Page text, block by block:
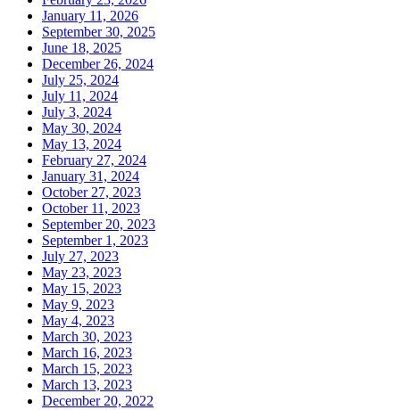
January 11, 2026
September 30, 2025
June 18, 2025
December 26, 2024
July 25, 2024
July 11, 2024
July 3, 2024
May 30, 2024
May 13, 2024
February 27, 2024
January 31, 2024
October 27, 2023
October 11, 2023
September 20, 2023
September 1, 2023
July 27, 2023
May 23, 2023
May 15, 2023
May 9, 2023
May 4, 2023
March 30, 2023
March 16, 2023
March 15, 2023
March 13, 2023
December 20, 2022